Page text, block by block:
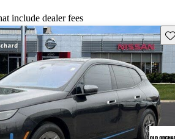
include dealer fees